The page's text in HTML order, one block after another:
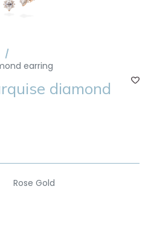
earring
diamond
Rose Gold